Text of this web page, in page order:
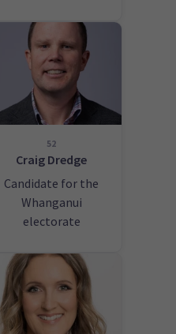
52
Craig Dredge
Candidate for the
Whanganui
electorate